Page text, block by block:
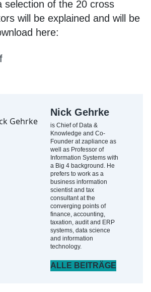
selection of the 20 cross
will be explained and will be
here:
Nick Gehrke
is Chief of Data &
Knowledge and Co-
Founder at zapliance as
well as Professor of
Information Systems with
a Big 4 background. He
prefers to work as a
business information
scientist and tax
consultant at the
converging points of
finance, accounting,
taxation, audit and ERP
systems, data science
and information
technology.
ALLE BEITRÄGE